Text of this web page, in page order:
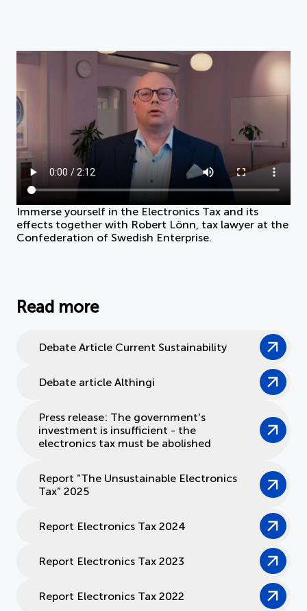
Immerse yourself in the Electronics Tax and its
effects together with Robert Lönn, tax lawyer at the
Confederation of Swedish Enterprise.
Read more
Debate Article Current Sustainability
Debate article Althingi
Press release: The government's
investment is insufficient - the
electronics tax must be abolished
Report ”The Unsustainable Electronics
Tax” 2025
Report Electronics Tax 2024
Report Electronics Tax 2023
Report Electronics Tax 2022